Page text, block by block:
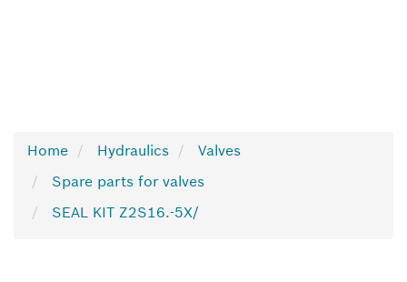
Home Hydraulics
Valves
Spare parts for valves
SEAL KIT Z2S16.-5X/